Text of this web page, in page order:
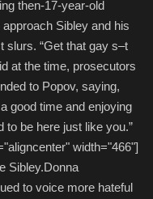
then-17-year-old
Sibley and his
slurs. “Get that gay s–t
at the time, prosecutors
to Popov, saying,
good time and enjoying
to be here just like you.”
width="466"]
Sibley.Donna
to voice more hateful